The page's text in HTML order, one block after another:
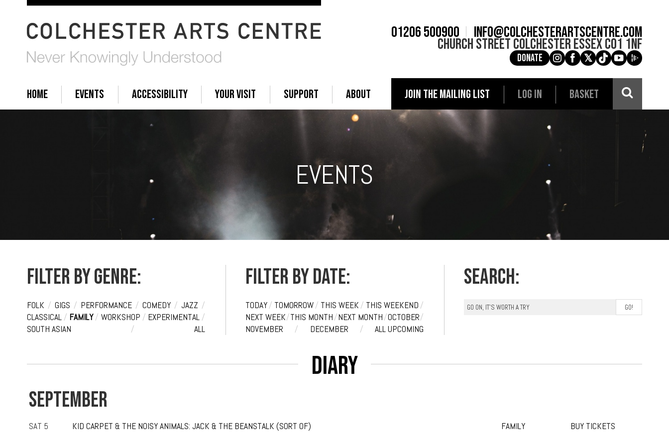
01206 500900 info@colchesterartscentre.com
Church StreetColchesterEssexCO1 1NF
Donate g a e c i
HOME EVENTS ACCESSIBILITY YOUR VISIT SUPPORT ABOUT JOIN THE MAILING LIST LOG IN BASKET
EVENTS
Filter by genre:
FOLK / GIGS / PERFORMANCE / COMEDY / JAZZ /
CLASSICAL / FAMILY / WORKSHOP / EXPERIMENTAL /
SOUTH ASIAN
/ ALL
Filter by date:
TODAY/ TOMORROW/ THIS WEEK / THIS WEEKEND /
NEXT WEEK/THIS MONTH/NEXT MONTH/OCTOBER/
NOVEMBER
/ DECEMBER / ALL UPCOMING
Search:
Diary
SEPTEMBER
SAT 5 KID CARPET & THE NOISY ANIMALS: JACK & THE BEANSTALK (SORT OF) FAMILY BUY TICKETS